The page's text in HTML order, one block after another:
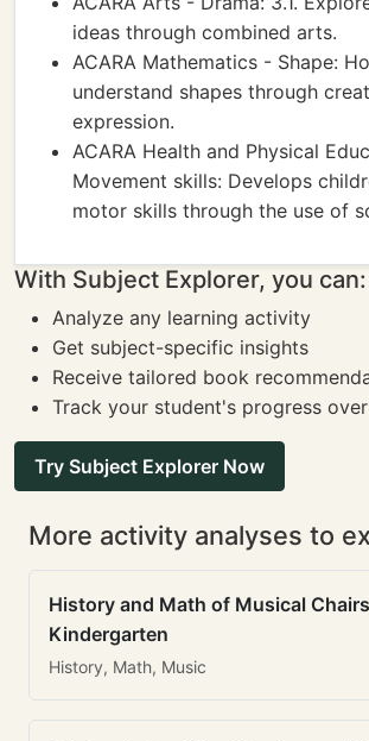
ideas through combined arts.
ACARA Mathematics - Shape:
understand shapes through
expression.
ACARA Health and Physical
Movement skills: Develops
motor skills through the use of
With Subject Explorer, you can:
Analyze any learning activity
Get subject-specific insights
Receive tailored book
Track your student's progress
Try Subject Explorer Now
More activity analyses to
History and Math of Musical
Kindergarten
History, Math, Music